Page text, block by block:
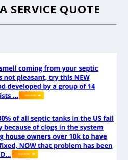
SERVICE QUOTE